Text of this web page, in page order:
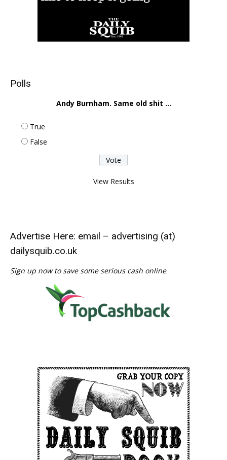
Polls
Andy Burnham. Same old shit ...
True
False
View Results
Advertise Here: email – advertising (at)
dailysquib.co.uk
Sign up now to save some serious cash online